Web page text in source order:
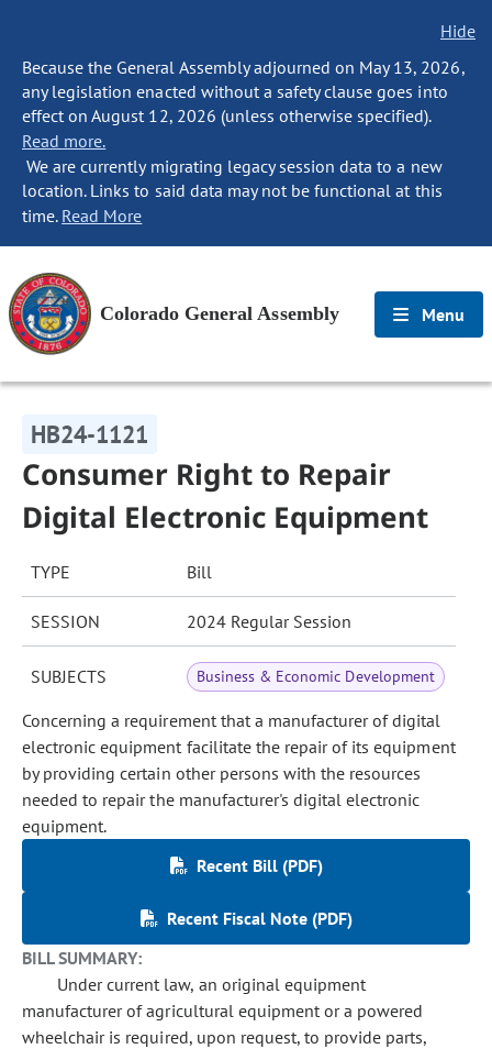
Hide
Because the General Assembly adjourned on May 13, 2026,
any legislation enacted without a safety clause goes into
effect on August 12, 2026 (unless otherwise specified).
Read more.
We are currently migrating legacy session data to a new
location. Links to said data may not be functional at this
time. Read More
Colorado General Assembly Menu
HB24-1121
Consumer Right to Repair
Digital Electronic Equipment
TYPE Bill
SESSION 2024 Regular Session
SUBJECTS Business & Economic Development
Concerning a requirement that a manufacturer of digital
electronic equipment facilitate the repair of its equipment
by providing certain other persons with the resources
needed to repair the manufacturer's digital electronic
equipment.
Recent Bill (PDF)
Recent Fiscal Note (PDF)
BILL SUMMARY:
Under current law, an original equipment
manufacturer of agricultural equipment or a powered
wheelchair is required, upon request, to provide parts,